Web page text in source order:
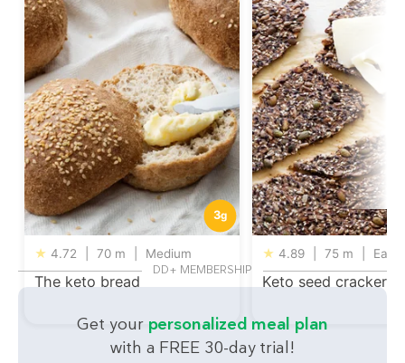
3g
★ 4.72 70 m Medium
The keto bread
★ 4.89 75 m Easy
Keto seed crackers
DD+ MEMBERSHIP
Get your personalized meal plan
with a FREE 30-day trial!